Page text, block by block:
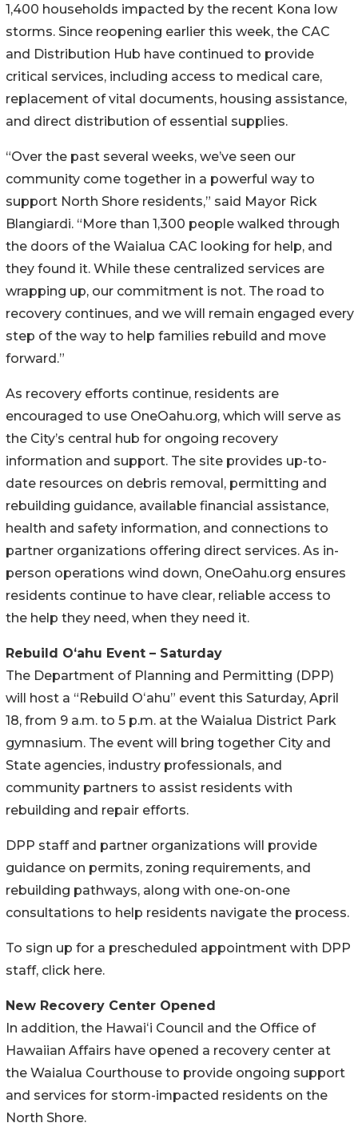
1,400 households impacted by the recent Kona low
storms. Since reopening earlier this week, the CAC
and Distribution Hub have continued to provide
critical services, including access to medical care,
replacement of vital documents, housing assistance,
and direct distribution of essential supplies.
“Over the past several weeks, we’ve seen our
community come together in a powerful way to
support North Shore residents,” said Mayor Rick
Blangiardi. “More than 1,300 people walked through
the doors of the Waialua CAC looking for help, and
they found it. While these centralized services are
wrapping up, our commitment is not. The road to
recovery continues, and we will remain engaged every
step of the way to help families rebuild and move
forward.”
As recovery efforts continue, residents are
encouraged to use OneOahu.org, which will serve as
the City’s central hub for ongoing recovery
information and support. The site provides up-to-
date resources on debris removal, permitting and
rebuilding guidance, available financial assistance,
health and safety information, and connections to
partner organizations offering direct services. As in-
person operations wind down, OneOahu.org ensures
residents continue to have clear, reliable access to
the help they need, when they need it.
Rebuild Oʻahu Event – Saturday
The Department of Planning and Permitting (DPP)
will host a “Rebuild Oʻahu” event this Saturday, April
18, from 9 a.m. to 5 p.m. at the Waialua District Park
gymnasium. The event will bring together City and
State agencies, industry professionals, and
community partners to assist residents with
rebuilding and repair efforts.
DPP staff and partner organizations will provide
guidance on permits, zoning requirements, and
rebuilding pathways, along with one-on-one
consultations to help residents navigate the process.
To sign up for a prescheduled appointment with DPP
staff, click here.
New Recovery Center Opened
In addition, the Hawaiʻi Council and the Office of
Hawaiian Affairs have opened a recovery center at
the Waialua Courthouse to provide ongoing support
and services for storm-impacted residents on the
North Shore.